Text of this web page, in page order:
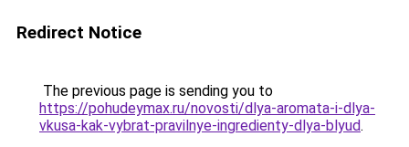
Redirect Notice
The previous page is sending you to
https://pohudeymax.ru/novosti/dlya-aromata-i-dlya-
vkusa-kak-vybrat-pravilnye-ingredienty-dlya-blyud.